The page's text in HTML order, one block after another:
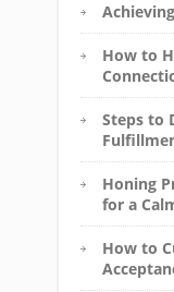
How to
Steps to
Honing
for a
How to